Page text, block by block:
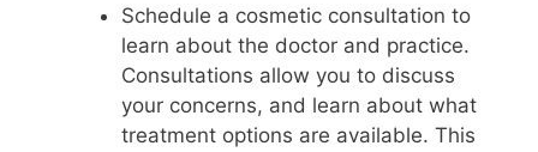
Schedule a cosmetic consultation to
learn about the doctor and practice.
Consultations allow you to discuss
your concerns, and learn about what
treatment options are available. This